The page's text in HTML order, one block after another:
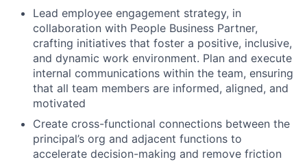
Lead employee engagement strategy, in
collaboration with People Business Partner,
crafting initiatives that foster a positive, inclusive,
and dynamic work environment. Plan and execute
internal communications within the team, ensuring
that all team members are informed, aligned, and
motivated
Create cross-functional connections between the
principal’s org and adjacent functions to
accelerate decision-making and remove friction